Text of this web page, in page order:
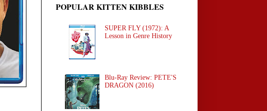
POPULAR KITTEN KIBBLES
SUPER FLY (1972): A
Lesson in Genre History
Blu-Ray Review: PETE'S
DRAGON (2016)